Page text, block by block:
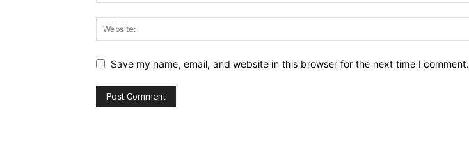
Save my name, email, and website in this browser for the next time I comment.